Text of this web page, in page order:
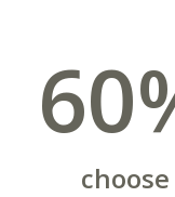
choose